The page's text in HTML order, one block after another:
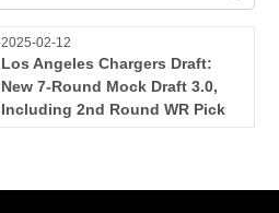
2025-02-12
Los Angeles Chargers Draft:
New 7-Round Mock Draft 3.0,
Including 2nd Round WR Pick